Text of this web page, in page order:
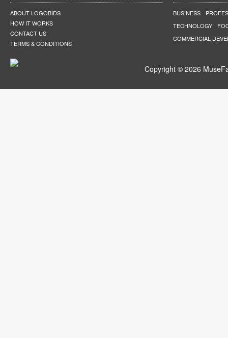
ABOUT LOGOBIDS
HOW IT WORKS
CONTACT US
TERMS & CONDITIONS
BUSINESS
TECHNOLOGY
COMMERCIAL
Copyright © 2026